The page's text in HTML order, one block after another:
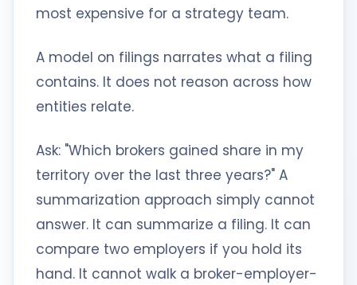
most expensive for a strategy team.
A model on filings narrates what a filing
contains. It does not reason across how
entities relate.
Ask: "Which brokers gained share in my
territory over the last three years?" A
summarization approach simply cannot
answer. It can summarize a filing. It can
compare two employers if you hold its
hand. It cannot walk a broker-employer-